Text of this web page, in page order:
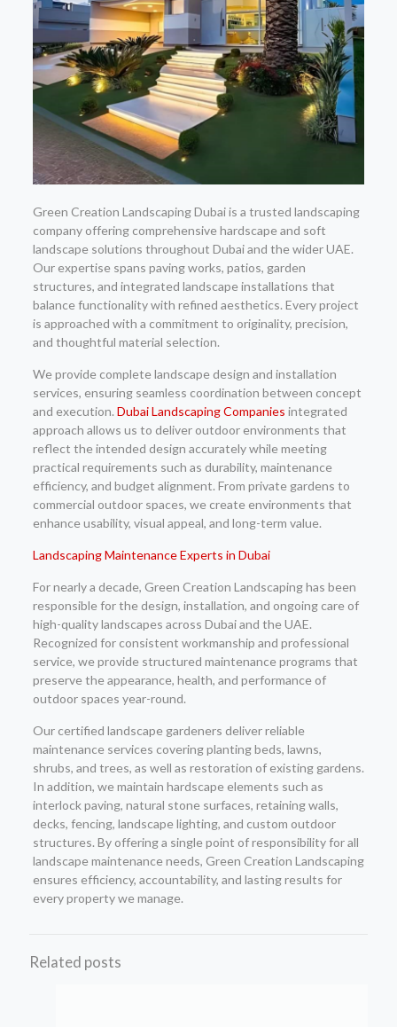
Green Creation Landscaping Dubai is a trusted landscaping
company offering comprehensive hardscape and soft
landscape solutions throughout Dubai and the wider UAE.
Our expertise spans paving works, patios, garden
structures, and integrated landscape installations that
balance functionality with refined aesthetics. Every project
is approached with a commitment to originality, precision,
and thoughtful material selection.
We provide complete landscape design and installation
services, ensuring seamless coordination between concept
and execution. Dubai Landscaping Companies integrated
approach allows us to deliver outdoor environments that
reflect the intended design accurately while meeting
practical requirements such as durability, maintenance
efficiency, and budget alignment. From private gardens to
commercial outdoor spaces, we create environments that
enhance usability, visual appeal, and long-term value.
Landscaping Maintenance Experts in Dubai
For nearly a decade, Green Creation Landscaping has been
responsible for the design, installation, and ongoing care of
high-quality landscapes across Dubai and the UAE.
Recognized for consistent workmanship and professional
service, we provide structured maintenance programs that
preserve the appearance, health, and performance of
outdoor spaces year-round.
Our certified landscape gardeners deliver reliable
maintenance services covering planting beds, lawns,
shrubs, and trees, as well as restoration of existing gardens.
In addition, we maintain hardscape elements such as
interlock paving, natural stone surfaces, retaining walls,
decks, fencing, landscape lighting, and custom outdoor
structures. By offering a single point of responsibility for all
landscape maintenance needs, Green Creation Landscaping
ensures efficiency, accountability, and lasting results for
every property we manage.
Related posts